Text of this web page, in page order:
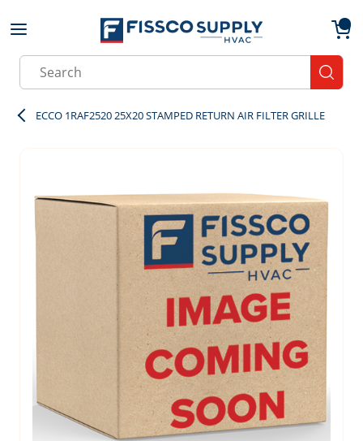
Skip to main content
Site Search
ECCO 1RAF2520 25X20 STAMPED RETURN AIR FILTER GRILLE